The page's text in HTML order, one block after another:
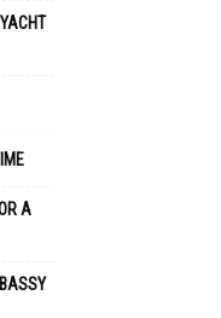
A